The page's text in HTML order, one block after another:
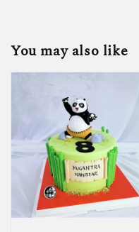
You may also like